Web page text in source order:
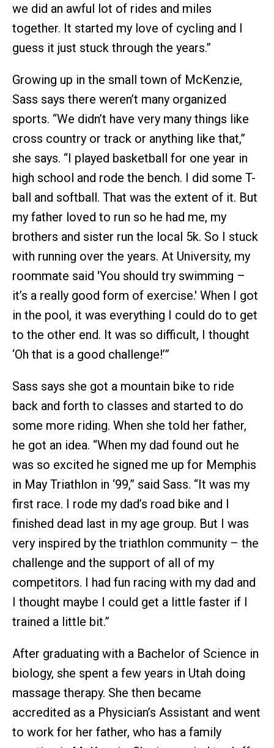
we did an awful lot of rides and miles
together. It started my love of cycling and I
guess it just stuck through the years.”
Growing up in the small town of McKenzie,
Sass says there weren’t many organized
sports. “We didn’t have very many things like
cross country or track or anything like that,”
she says. “I played basketball for one year in
high school and rode the bench. I did some T-
ball and softball. That was the extent of it. But
my father loved to run so he had me, my
brothers and sister run the local 5k. So I stuck
with running over the years. At University, my
roommate said 'You should try swimming –
it’s a really good form of exercise.' When I got
in the pool, it was everything I could do to get
to the other end. It was so difficult, I thought
‘Oh that is a good challenge!’”
Sass says she got a mountain bike to ride
back and forth to classes and started to do
some more riding. When she told her father,
he got an idea. “When my dad found out he
was so excited he signed me up for Memphis
in May Triathlon in ‘99,” said Sass. “It was my
first race. I rode my dad’s road bike and I
finished dead last in my age group. But I was
very inspired by the triathlon community – the
challenge and the support of all of my
competitors. I had fun racing with my dad and
I thought maybe I could get a little faster if I
trained a little bit.”
After graduating with a Bachelor of Science in
biology, she spent a few years in Utah doing
massage therapy. She then became
accredited as a Physician’s Assistant and went
to work for her father, who has a family